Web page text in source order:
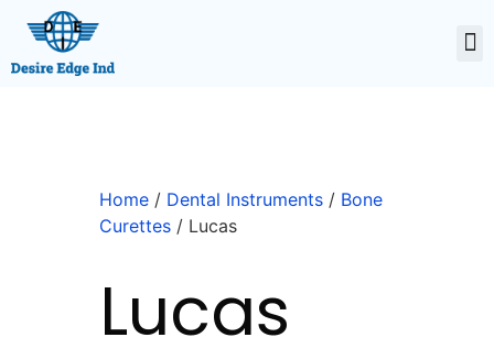
Home / Dental Instruments / Bone
Curettes / Lucas
Lucas